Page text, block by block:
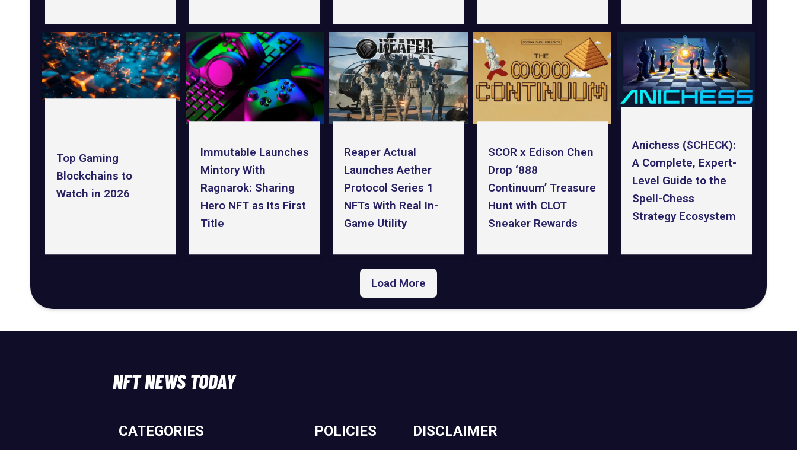
Top Gaming
Blockchains to
Watch in 2026
Immutable Launches
Mintory With
Ragnarok: Sharing
Hero NFT as Its First
Title
Reaper Actual
Launches Aether
Protocol Series 1
NFTs With Real In-
Game Utility
SCOR x Edison Chen
Drop ‘888
Continuum’ Treasure
Hunt with CLOT
Sneaker Rewards
Anichess ($CHECK):
A Complete, Expert-
Level Guide to the
Spell-Chess
Strategy Ecosystem
Load More
NFT NEWS TODAY
CATEGORIES POLICIES DISCLAIMER